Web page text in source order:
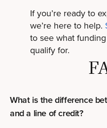
If you’re ready to
we’re here to help.
to see what
qualify for.
What is the difference
and a line of credit?